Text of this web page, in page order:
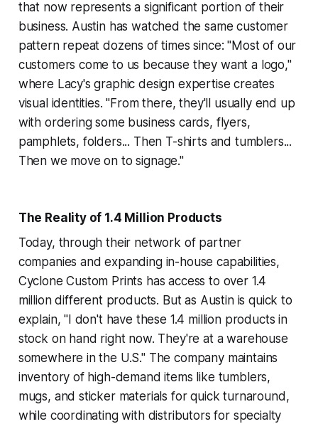
that now represents a significant portion of their
business. Austin has watched the same customer
pattern repeat dozens of times since: "Most of our
customers come to us because they want a logo,"
where Lacy's graphic design expertise creates
visual identities. "From there, they'll usually end up
with ordering some business cards, flyers,
pamphlets, folders... Then T-shirts and tumblers...
Then we move on to signage."
The Reality of 1.4 Million Products
Today, through their network of partner
companies and expanding in-house capabilities,
Cyclone Custom Prints has access to over 1.4
million different products. But as Austin is quick to
explain, "I don't have these 1.4 million products in
stock on hand right now. They're at a warehouse
somewhere in the U.S." The company maintains
inventory of high-demand items like tumblers,
mugs, and sticker materials for quick turnaround,
while coordinating with distributors for specialty